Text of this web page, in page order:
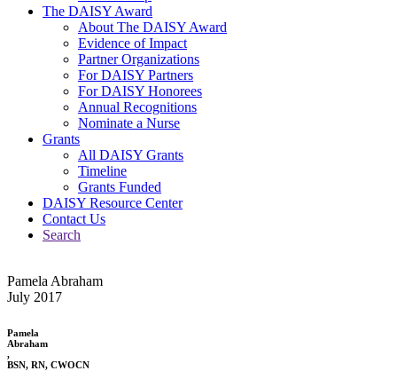
The DAISY Award
About The DAISY Award
Evidence of Impact
Partner Organizations
For DAISY Partners
For DAISY Honorees
Annual Recognitions
Nominate a Nurse
Grants
All DAISY Grants
Timeline
Grants Funded
DAISY Resource Center
Contact Us
Search
Pamela Abraham
July 2017
Pamela
Abraham
,
BSN, RN, CWOCN